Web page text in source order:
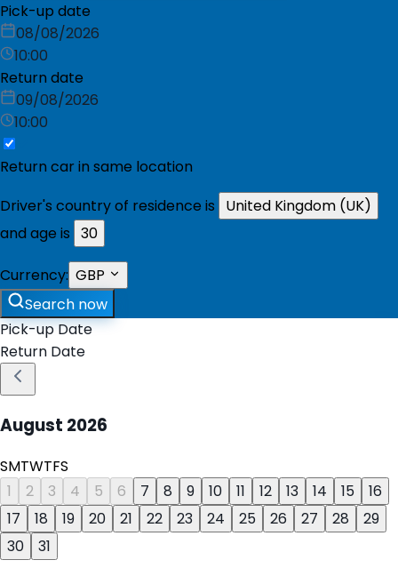
Pick-up date
08/08/2026
10:00
Return date
09/08/2026
10:00
Return car in same location
Driver's country of residence is
United Kingdom (UK)
and age is 30
Currency: GBP
Search now
Pick-up Date
Return Date
August 2026
SMTWTFS
1
2 3 4 5 6 7 8 9 10 11 12 13 14 15
16
17
18 19 20 21 22 23 24 25 26 27 28
29
30
31